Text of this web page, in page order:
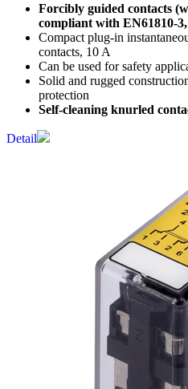
Forcibly guided contacts
compliant with EN61810-
Compact plug-in
contacts, 10 A
Can be used for safety
Solid and rugged
protection
Self-cleaning knurled
Detail